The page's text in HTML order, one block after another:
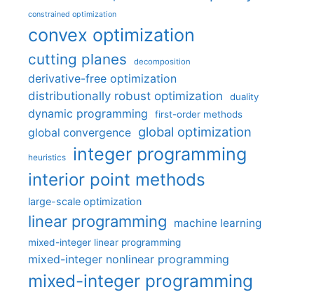
constrained optimization
convex optimization
cutting planes decomposition
derivative-free optimization
distributionally robust optimization
duality
dynamic programming first-order methods
global convergence global optimization
heuristics integer programming
interior point methods
large-scale optimization
linear programming machine learning
mixed-integer linear programming
mixed-integer nonlinear programming
mixed-integer programming